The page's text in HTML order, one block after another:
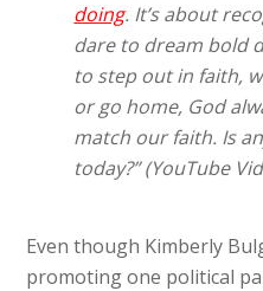
doing. It’s about
dare to dream bold
to step out in faith,
or go home, God
match our faith. Is
today?” (YouTube
Even though Kimberly
promoting one political